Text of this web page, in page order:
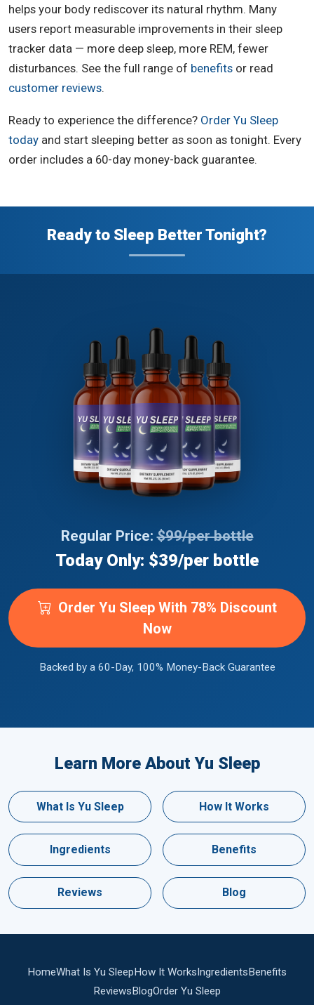
helps your body rediscover its natural rhythm. Many
users report measurable improvements in their sleep
tracker data — more deep sleep, more REM, fewer
disturbances. See the full range of benefits or read
customer reviews.
Ready to experience the difference? Order Yu Sleep
today and start sleeping better as soon as tonight. Every
order includes a 60-day money-back guarantee.
Ready to Sleep Better Tonight?
Regular Price:$99/per bottle
Today Only: $39/per bottle
Order Yu Sleep With 78% Discount
Now
Backed by a 60-Day, 100% Money-Back Guarantee
Learn More About Yu Sleep
What Is Yu Sleep How It Works
Ingredients Benefits
Reviews Blog
HomeWhat Is Yu SleepHow It WorksIngredientsBenefits
ReviewsBlogOrder Yu Sleep